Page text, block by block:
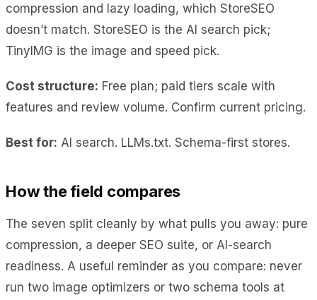
compression and lazy loading, which StoreSEO
doesn’t match. StoreSEO is the AI search pick;
TinyIMG is the image and speed pick.
Cost structure: Free plan; paid tiers scale with
features and review volume. Confirm current pricing.
Best for: AI search. LLMs.txt. Schema-first stores.
How the field compares
The seven split cleanly by what pulls you away: pure
compression, a deeper SEO suite, or AI-search
readiness. A useful reminder as you compare: never
run two image optimizers or two schema tools at